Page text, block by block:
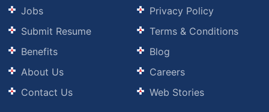
Jobs
Submit Resume
Benefits
About Us
Contact Us
Privacy Policy
Terms & Conditions
Blog
Careers
Web Stories